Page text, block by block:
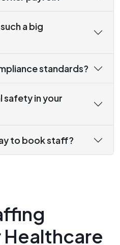
a big
standards?
safety in your
to book staff?